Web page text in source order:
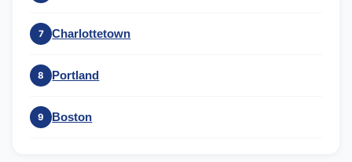
7 Charlottetown
8 Portland
9 Boston